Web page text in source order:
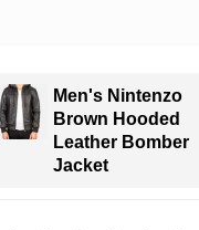
Men's Nintenzo
Brown Hooded
Leather Bomber
Jacket